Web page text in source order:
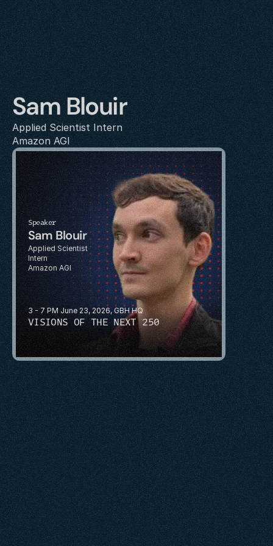
Sam Blouir
Applied Scientist Intern
Amazon AGI
3 - 7 PM June 23, 2026, GBH HQ
VISIONS OF THE NEXT 250
Speaker
Sam Blouir
Applied Scientist
Intern
Amazon AGI